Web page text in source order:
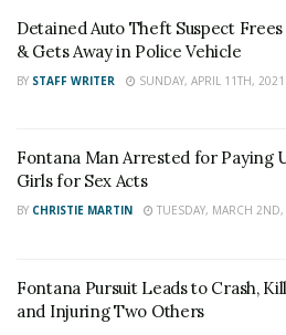
News
,Adelanto News ,
News, U.S./World News
Empire News. If you like
Facebook
also follow 24/7 Headline
onTwitter andInstagram!
Author Recent Posts
Staff Writer
Detained Auto Theft Suspect
& Gets Away in Police Vehicle
BY STAFF WRITER SUNDAY, APRIL 11TH, 2021
Fontana Man Arrested for Paying
Girls for Sex Acts
BY CHRISTIE MARTIN TUESDAY, MARCH
Fontana Pursuit Leads to Crash,
and Injuring Two Others